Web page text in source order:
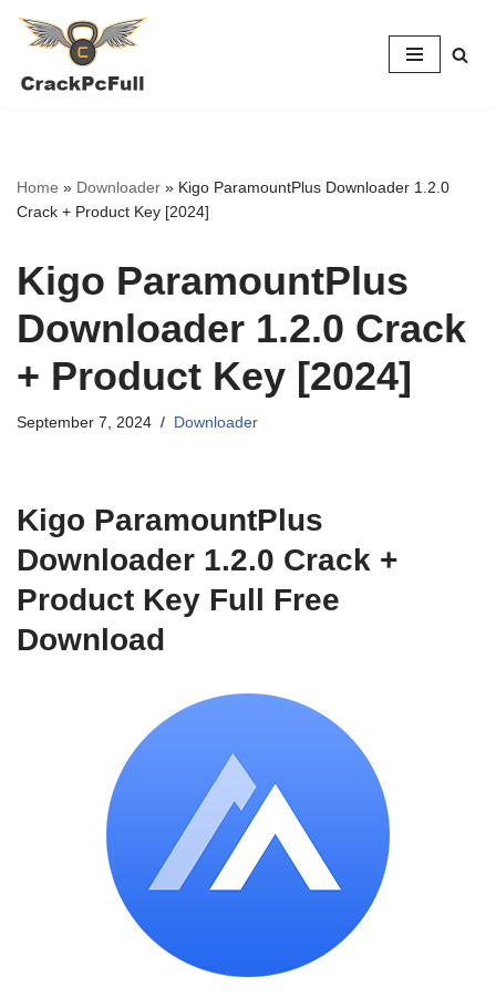
to
Home » Downloader » Kigo ParamountPlus Downloader 1.2.0
Crack + Product Key [2024]
Kigo ParamountPlus
Downloader 1.2.0 Crack
+ Product Key [2024]
September 7, 2024 Downloader
Kigo ParamountPlus
Downloader 1.2.0 Crack +
Product Key Full Free
Download